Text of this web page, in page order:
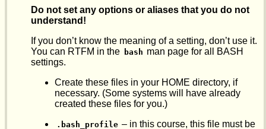
Do not set any options or aliases that you do not
understand!
If you don’t know the meaning of a setting, don’t use it.
You can RTFM in the bash man page for all BASH
settings.
Create these files in your HOME directory, if
necessary. (Some systems will have already
created these files for you.)
.bash_profile – in this course, this file must be